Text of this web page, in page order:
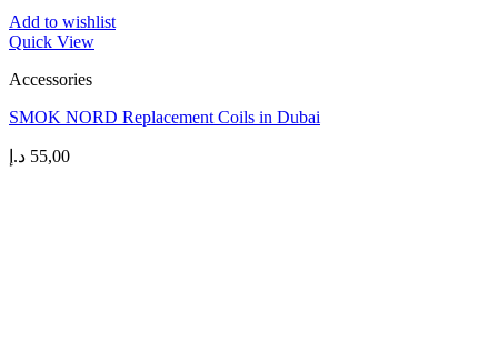
Add to wishlist
Quick View
Accessories
SMOK NORD Replacement Coils in Dubai
55,00 د.إ